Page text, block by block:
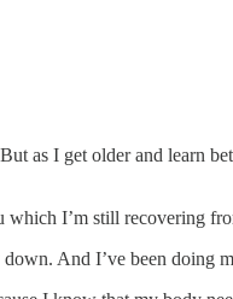
as I get older and learn
which I’m still recovering
And I’ve been doing